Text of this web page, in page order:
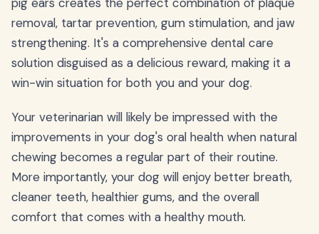
removal, tartar prevention, gum stimulation, and jaw
strengthening. It's a comprehensive dental care
solution disguised as a delicious reward, making it a
win-win situation for both you and your dog.
Your veterinarian will likely be impressed with the
improvements in your dog's oral health when natural
chewing becomes a regular part of their routine.
More importantly, your dog will enjoy better breath,
cleaner teeth, healthier gums, and the overall
comfort that comes with a healthy mouth.